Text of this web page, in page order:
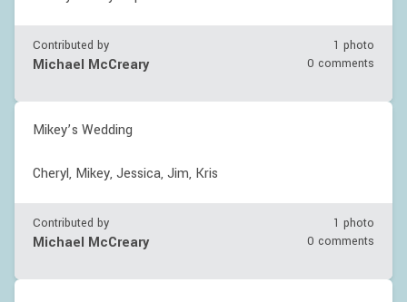
Contributed by 1 photo
Michael McCreary 0 comments
Mikey’s Wedding
Cheryl, Mikey, Jessica, Jim, Kris
Contributed by 1 photo
Michael McCreary 0 comments